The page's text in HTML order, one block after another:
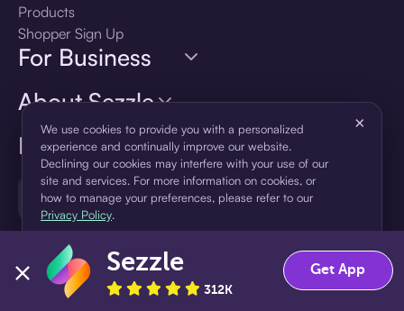
Language
🇺🇸 United States — English
Products
Shopper Sign Up
For Business
About Sezzle
We use cookies to provide you with a personalized
experience and continually improve our website.
Declining our cookies may interfere with your use of our
site and services. For more information on cookies, or
how to manage your preferences, please refer to our
Privacy Policy.
×
Accept Decline
Sezzle
312K
Get App